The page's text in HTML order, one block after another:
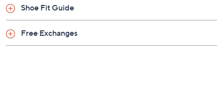
Shoe Fit Guide
Free Exchanges